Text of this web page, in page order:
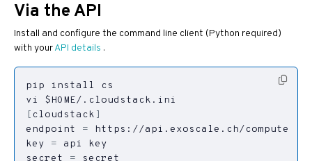
Via the API
Install and configure the command line client (Python required)
with yourAPI details .
vi $HOME
[ cloudstack ]
endpoint
=
key
=
secret
= secret